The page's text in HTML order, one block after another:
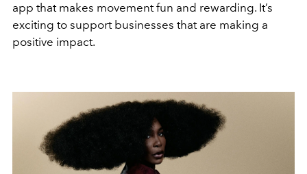
app that makes movement fun and rewarding. It’s
exciting to support businesses that are making a
positive impact.